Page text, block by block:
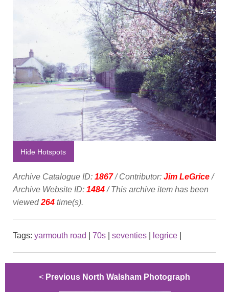
Hide Hotspots
Archive Catalogue ID: 1867/ Contributor: Jim LeGrice/
Archive Website ID: 1484/ This archive item has been
viewed264 time(s).
Tags: yarmouth road 70s seventies legrice
< Previous North Walsham Photograph